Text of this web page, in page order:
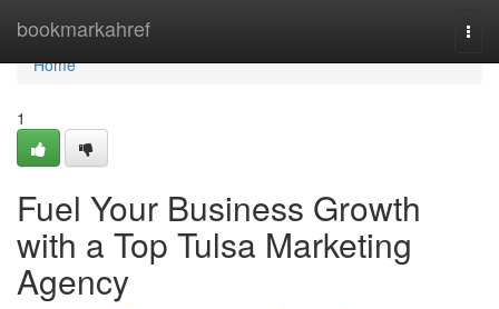
bookmarkahref
Home
Home
1
Fuel Your Business Growth
with a Top Tulsa Marketing
Agency